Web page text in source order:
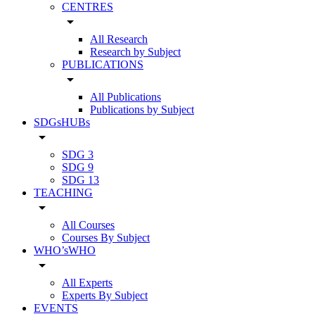
CENTRES
arrow_drop_down
All Research
Research by Subject
PUBLICATIONS
arrow_drop_down
All Publications
Publications by Subject
SDGsHUBs
arrow_drop_down
SDG 3
SDG 9
SDG 13
TEACHING
arrow_drop_down
All Courses
Courses By Subject
WHO’sWHO
arrow_drop_down
All Experts
Experts By Subject
EVENTS